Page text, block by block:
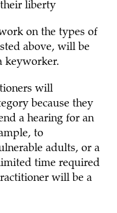
liberty
on the types of
above, will be
keyworker.
will
because they
a hearing for an
to
adults, or a
time required
will be a